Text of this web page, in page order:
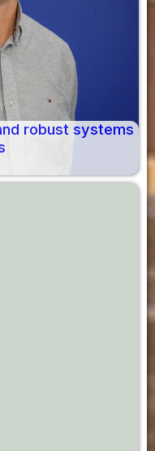
robust systems